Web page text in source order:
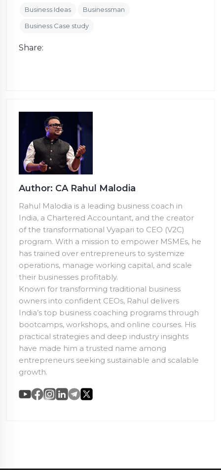
Business Ideas Businessman
Business Case study
Share:
Author: CA Rahul Malodia
Rahul Malodia is a leading business coach in
India, a Chartered Accountant, and the creator
of the transformational Vyapari to CEO (V2C)
program. With a mission to empower MSMEs, he
has trained over entrepreneurs to systemize
operations, manage working capital, and scale
their businesses profitably.
Known for transforming traditional business
owners into confident CEOs, Rahul delivers
India’s top business coaching programs through
bootcamps, workshops, and online courses. His
practical strategies and deep industry insights
have made him a trusted name among
entrepreneurs seeking sustainable and scalable
growth.